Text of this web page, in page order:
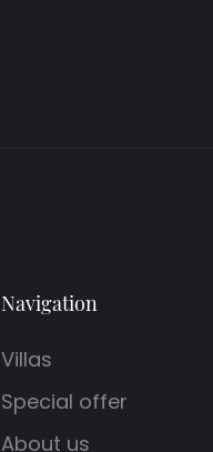
Navigation
Villas
Special offer
About us